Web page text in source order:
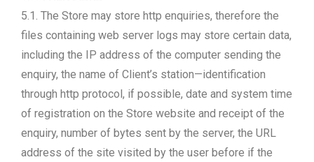
5.1. The Store may store http enquiries, therefore the
files containing web server logs may store certain data,
including the IP address of the computer sending the
enquiry, the name of Client’s station—identification
through http protocol, if possible, date and system time
of registration on the Store website and receipt of the
enquiry, number of bytes sent by the server, the URL
address of the site visited by the user before if the